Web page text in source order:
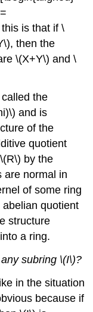
this is that if\
, then the
\(X+Y\) and\
the
and is
of the
quotient
\(R\) by the
are normal in
of some ring
quotient
structure
into a ring.
subring \(I\)?
in the situation
because if